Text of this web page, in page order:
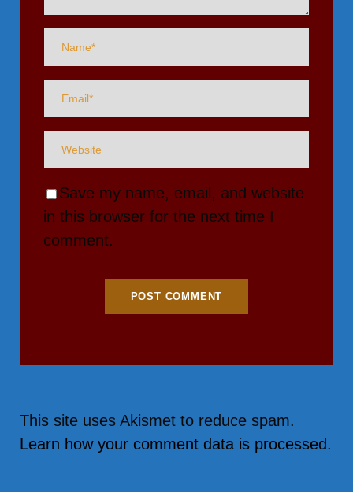
Save my name, email, and website
in this browser for the next time I
comment.
This site uses Akismet to reduce spam.
Learn how your comment data is processed.